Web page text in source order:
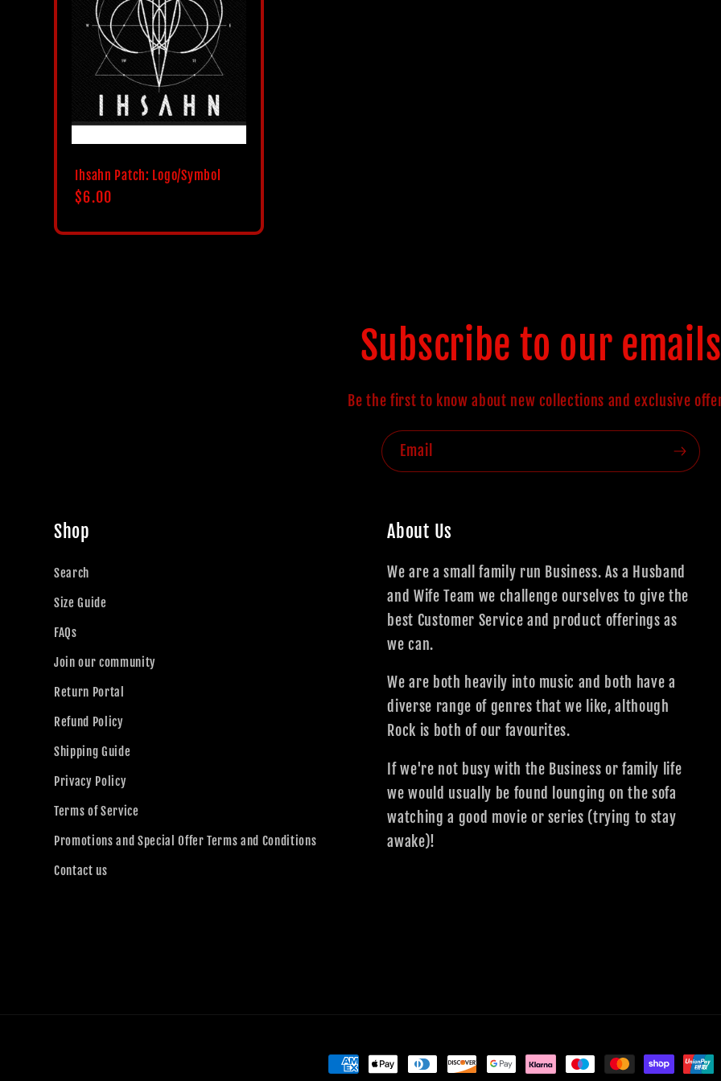
n
Ihsahn Patch: Logo/Symbol
Regular
$6.00
Subscribe to our emails
Be the first to know about new collections and exclusive
Email
Shop
Search
Size Guide
FAQs
Join our community
Return Portal
Refund Policy
Shipping Guide
Privacy Policy
Terms of Service
Promotions and Special Offer Terms and Conditions
Contact us
About Us
We are a small family run Business. As a Husband
and Wife Team we challenge ourselves to give the
best Customer Service and product offerings as
we can.
We are both heavily into music and both have a
diverse range of genres that we like, although
Rock is both of our favourites.
If we're not busy with the Business or family life
we would usually be found lounging on the sofa
watching a good movie or series (trying to stay
awake)!
Payment